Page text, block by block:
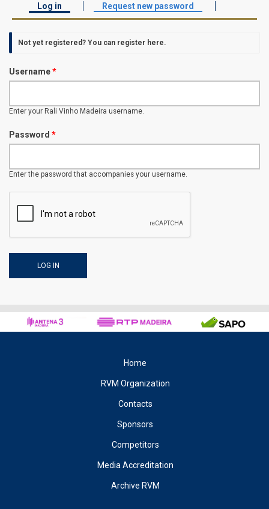
Primary tabs
Log in (active tab)Request new password
Not yet registered? You can register here.
Username*
Enter your Rali Vinho Madeira username.
Password *
Enter the password that accompanies your username.
Home
RVM Organization
Contacts
Sponsors
Competitors
Media Accreditation
Archive RVM